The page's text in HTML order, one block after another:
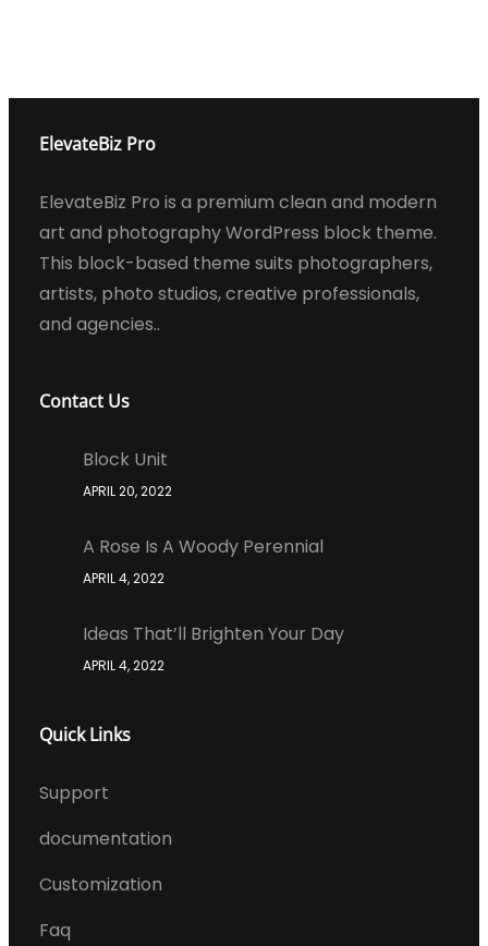
ElevateBiz Pro
ElevateBiz Pro is a premium clean and modern
art and photography WordPress block theme.
This block-based theme suits photographers,
artists, photo studios, creative professionals,
and agencies..
Contact Us
Block Unit
APRIL 20, 2022
A Rose Is A Woody Perennial
APRIL 4, 2022
Ideas That’ll Brighten Your Day
APRIL 4, 2022
Quick Links
Support
documentation
Customization
Faq